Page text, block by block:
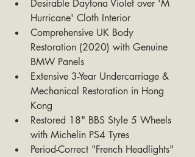
Desirable Daytona Violet over 'M
Hurricane' Cloth Interior
Comprehensive UK Body
Restoration (2020) with Genuine
BMW Panels
Extensive 3-Year Undercarriage &
Mechanical Restoration in Hong
Kong
Restored 18" BBS Style 5 Wheels
with Michelin PS4 Tyres
Period-Correct "French Headlights"